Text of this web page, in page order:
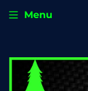
Menu